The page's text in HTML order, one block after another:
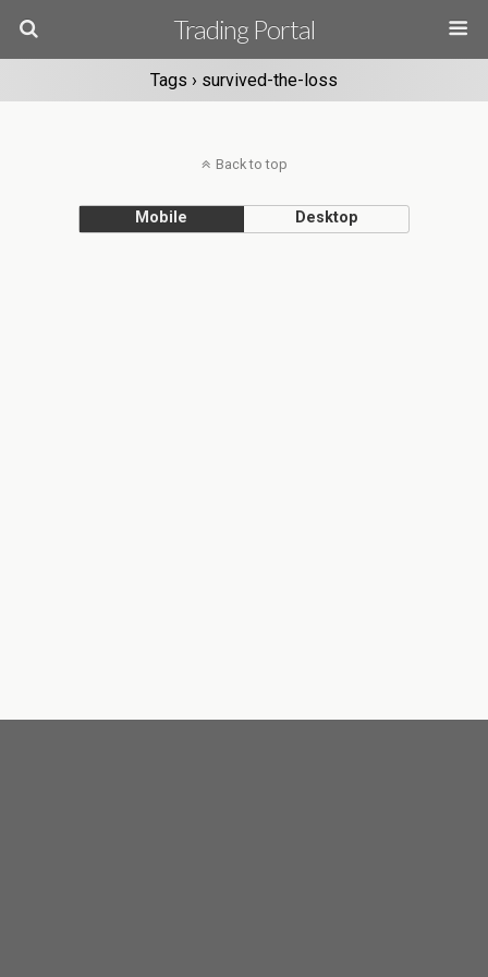
Trading Portal
Tags › survived-the-loss
Back to top
Mobile Desktop